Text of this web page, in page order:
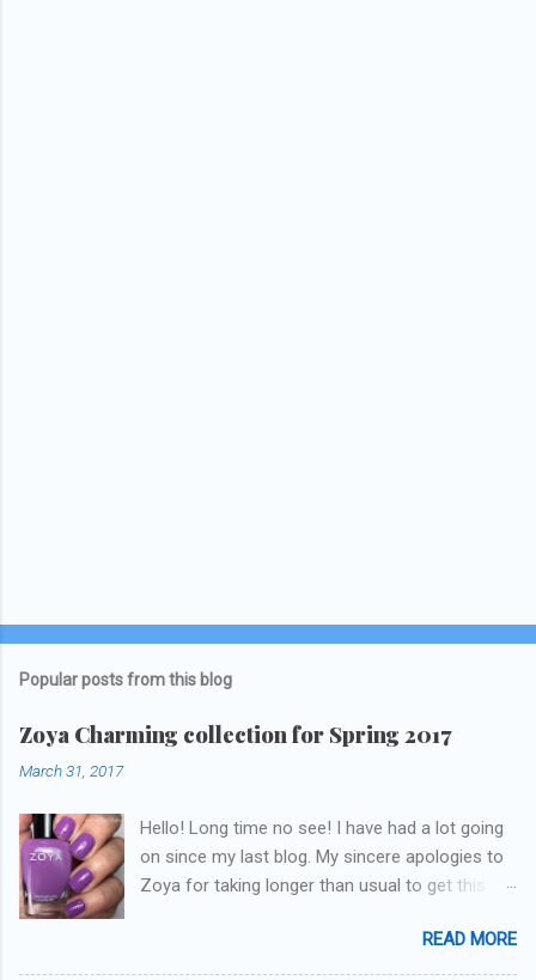
Popular posts from this blog
Zoya Charming collection for Spring 2017
March 31, 2017
Hello! Long time no see! I have had a lot going
on since my last blog. My sincere apologies to
Zoya for taking longer than usual to get this
update but y'all don't care about that, that's
what Snapchat/Instagram/Twitter is for ;) let's
READ MORE